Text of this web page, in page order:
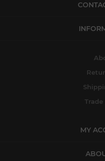
Trade
MY